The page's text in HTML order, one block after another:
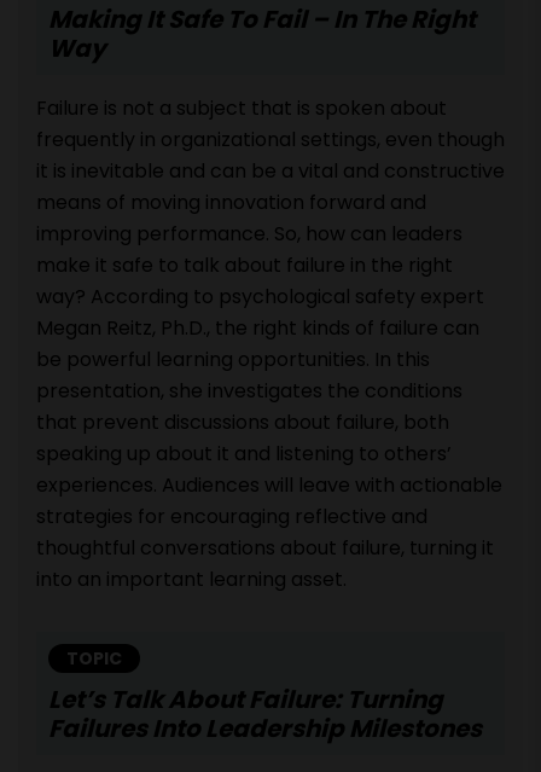
Making It Safe To Fail – In The Right
Way
Failure is not a subject that is spoken about
frequently in organizational settings, even though
it is inevitable and can be a vital and constructive
means of moving innovation forward and
improving performance. So, how can leaders
make it safe to talk about failure in the right
way? According to psychological safety expert
Megan Reitz, Ph.D., the right kinds of failure can
be powerful learning opportunities. In this
presentation, she investigates the conditions
that prevent discussions about failure, both
speaking up about it and listening to others’
experiences. Audiences will leave with actionable
strategies for encouraging reflective and
thoughtful conversations about failure, turning it
into an important learning asset.
TOPIC
Let’s Talk About Failure: Turning
Failures Into Leadership Milestones